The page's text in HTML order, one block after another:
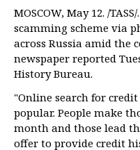
MOSCOW, May 12. /
scamming scheme via
across Russia amid the
newspaper reported
History Bureau.
"Online search for
popular. People make
month and those lead
offer to provide credit